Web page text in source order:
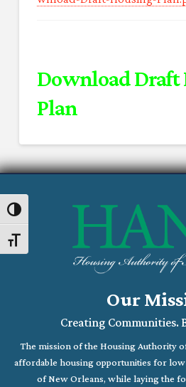
Toggle High Contrast
Toggle Font size
Download Draft
Plan
Our
Creating Communities.
The mission of the Housing Authority
affordable housing opportunities for
of New Orleans, while laying the